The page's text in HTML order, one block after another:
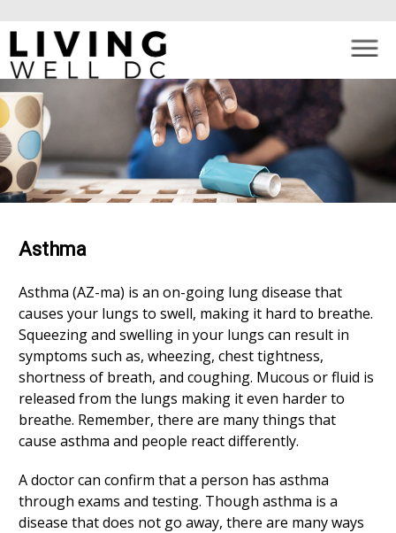
Asthma
Asthma (AZ-ma) is an on-going lung disease that
causes your lungs to swell, making it hard to breathe.
Squeezing and swelling in your lungs can result in
symptoms such as, wheezing, chest tightness,
shortness of breath, and coughing. Mucous or fluid is
released from the lungs making it even harder to
breathe. Remember, there are many things that
cause asthma and people react differently.
A doctor can confirm that a person has asthma
through exams and testing. Though asthma is a
disease that does not go away, there are many ways